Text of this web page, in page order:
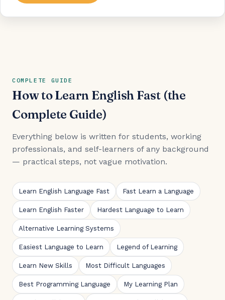
COMPLETE GUIDE
How to Learn English Fast (the
Complete Guide)
Everything below is written for students, working
professionals, and self-learners of any background
— practical steps, not vague motivation.
Learn English Language Fast Fast Learn a Language
Learn English Faster Hardest Language to Learn
Alternative Learning Systems
Easiest Language to Learn Legend of Learning
Learn New Skills Most Difficult Languages
Best Programming Language My Learning Plan